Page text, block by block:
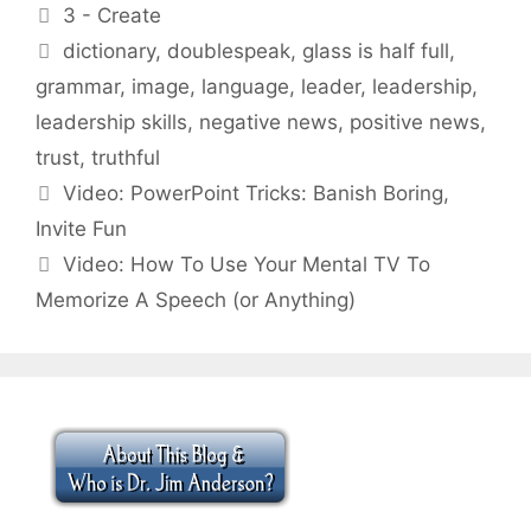
Categories
3 - Create
Tags
dictionary, doublespeak, glass is half full,
grammar, image, language, leader, leadership,
leadership skills, negative news, positive news,
trust, truthful
Video: PowerPoint Tricks: Banish Boring,
Invite Fun
Video: How To Use Your Mental TV To
Memorize A Speech (or Anything)